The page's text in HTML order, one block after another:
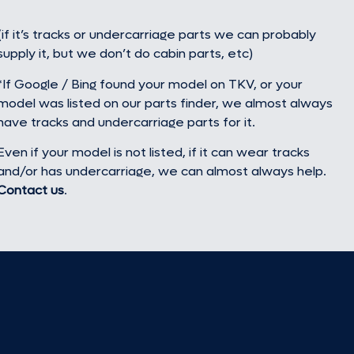
it’s tracks or undercarriage parts we can probably
it, but we don’t do cabin parts, etc)
Google / Bing found your model on TKV, or your
was listed on our parts finder, we almost always
tracks and undercarriage parts for it.
if your model is not listed, if it can wear tracks
or has undercarriage, we can almost always help.
us.